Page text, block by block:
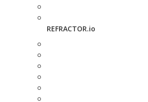
REFRACTOR.io